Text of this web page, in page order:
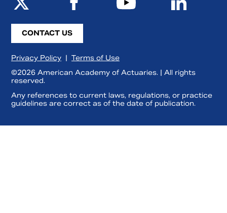
CONTACT US
Privacy Policy | Terms of Use
©2026 American Academy of Actuaries. | All rights
reserved.
Any references to current laws, regulations, or practice
guidelines are correct as of the date of publication.